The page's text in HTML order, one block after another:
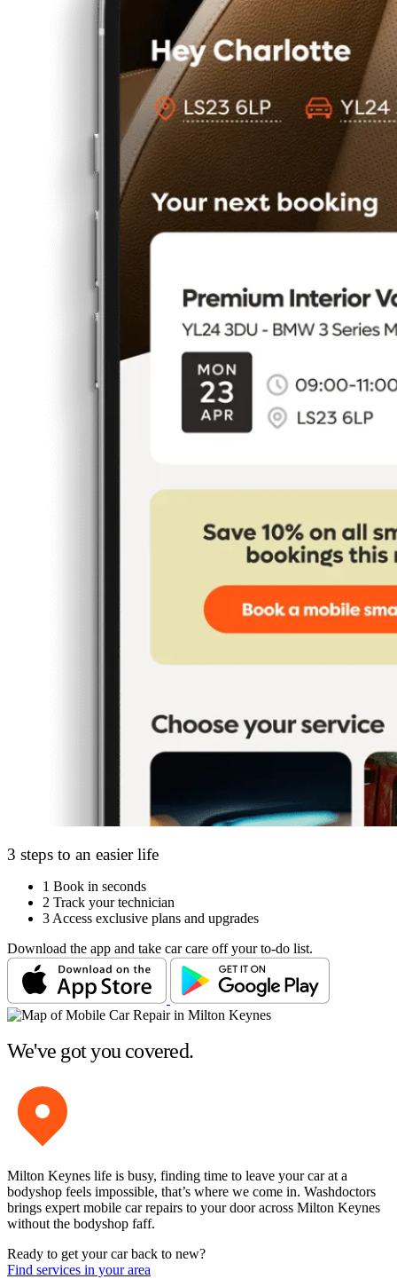
3 steps to an easier life
1 Book in seconds
2 Track your technician
3 Access exclusive plans and upgrades
Download the app and take car care off your to-do list.
We've got you covered.
Milton Keynes life is busy, finding time to leave your car at a
bodyshop feels impossible, that’s where we come in. Washdoctors
brings expert mobile car repairs to your door across Milton Keynes
without the bodyshop faff.
Ready to get your car back to new?
Find services in your area